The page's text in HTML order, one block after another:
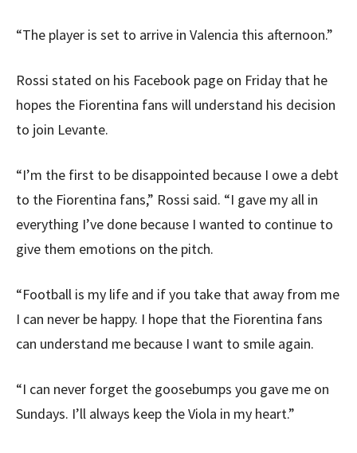
“The player is set to arrive in Valencia this afternoon.”
Rossi stated on his Facebook page on Friday that he
hopes the Fiorentina fans will understand his decision
to join Levante.
“I’m the first to be disappointed because I owe a debt
to the Fiorentina fans,” Rossi said. “I gave my all in
everything I’ve done because I wanted to continue to
give them emotions on the pitch.
“Football is my life and if you take that away from me
I can never be happy. I hope that the Fiorentina fans
can understand me because I want to smile again.
“I can never forget the goosebumps you gave me on
Sundays. I’ll always keep the Viola in my heart.”